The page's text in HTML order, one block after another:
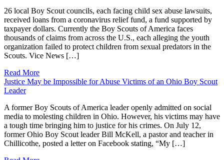
26 local Boy Scout councils, each facing child sex abuse lawsuits,
received loans from a coronavirus relief fund, a fund supported by
taxpayer dollars. Currently the Boy Scouts of America faces
thousands of claims from across the U.S., each alleging the youth
organization failed to protect children from sexual predators in the
Scouts. Vice News […]
Read More
Justice May be Impossible for Abuse Victims of an Ohio Boy Scout
Leader
A former Boy Scouts of America leader openly admitted on social
media to molesting children in Ohio. However, his victims may have
a tough time bringing him to justice for his crimes. On July 12,
former Ohio Boy Scout leader Bill McKell, a pastor and teacher in
Chillicothe, posted a letter on Facebook stating, “My […]